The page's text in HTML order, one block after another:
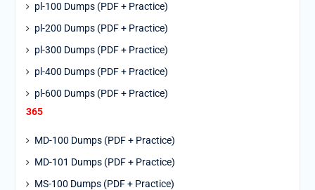
pl-100 Dumps (PDF + Practice)
pl-200 Dumps (PDF + Practice)
pl-300 Dumps (PDF + Practice)
pl-400 Dumps (PDF + Practice)
pl-600 Dumps (PDF + Practice)
365
MD-100 Dumps (PDF + Practice)
MD-101 Dumps (PDF + Practice)
MS-100 Dumps (PDF + Practice)